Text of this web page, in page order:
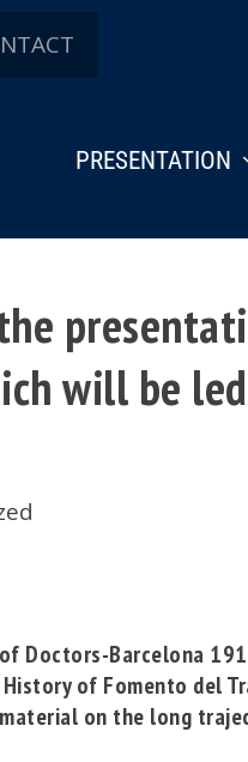
PRESENTATION
will be
Doctors-Barcelona
of Fomento del
on the long